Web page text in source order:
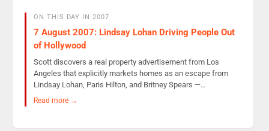
ON THIS DAY IN 2007
7 August 2007: Lindsay Lohan Driving People Out
of Hollywood
Scott discovers a real property advertisement from Los
Angeles that explicitly markets homes as an escape from
Lindsay Lohan, Paris Hilton, and Britney Spears —…
Read more →